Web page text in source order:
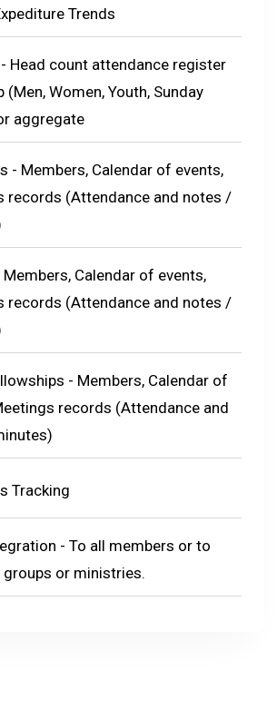
Trends
Head count attendance register
(Men, Women, Youth, Sunday
aggregate
- Members, Calendar of events,
records (Attendance and notes /
Members, Calendar of events,
records (Attendance and notes /
- Members, Calendar of
records (Attendance and
Tracking
- To all members or to
or ministries.